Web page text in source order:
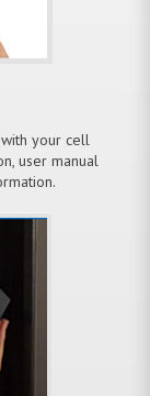
your cell
user manual